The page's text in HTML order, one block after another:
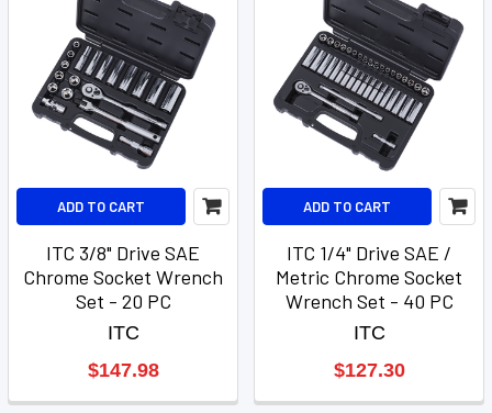
ADD TO CART
ITC 3/8" Drive SAE
Chrome Socket Wrench
Set - 20 PC
ITC
$147.98
ADD TO CART
ITC 1/4" Drive SAE /
Metric Chrome Socket
Wrench Set - 40 PC
ITC
$127.30